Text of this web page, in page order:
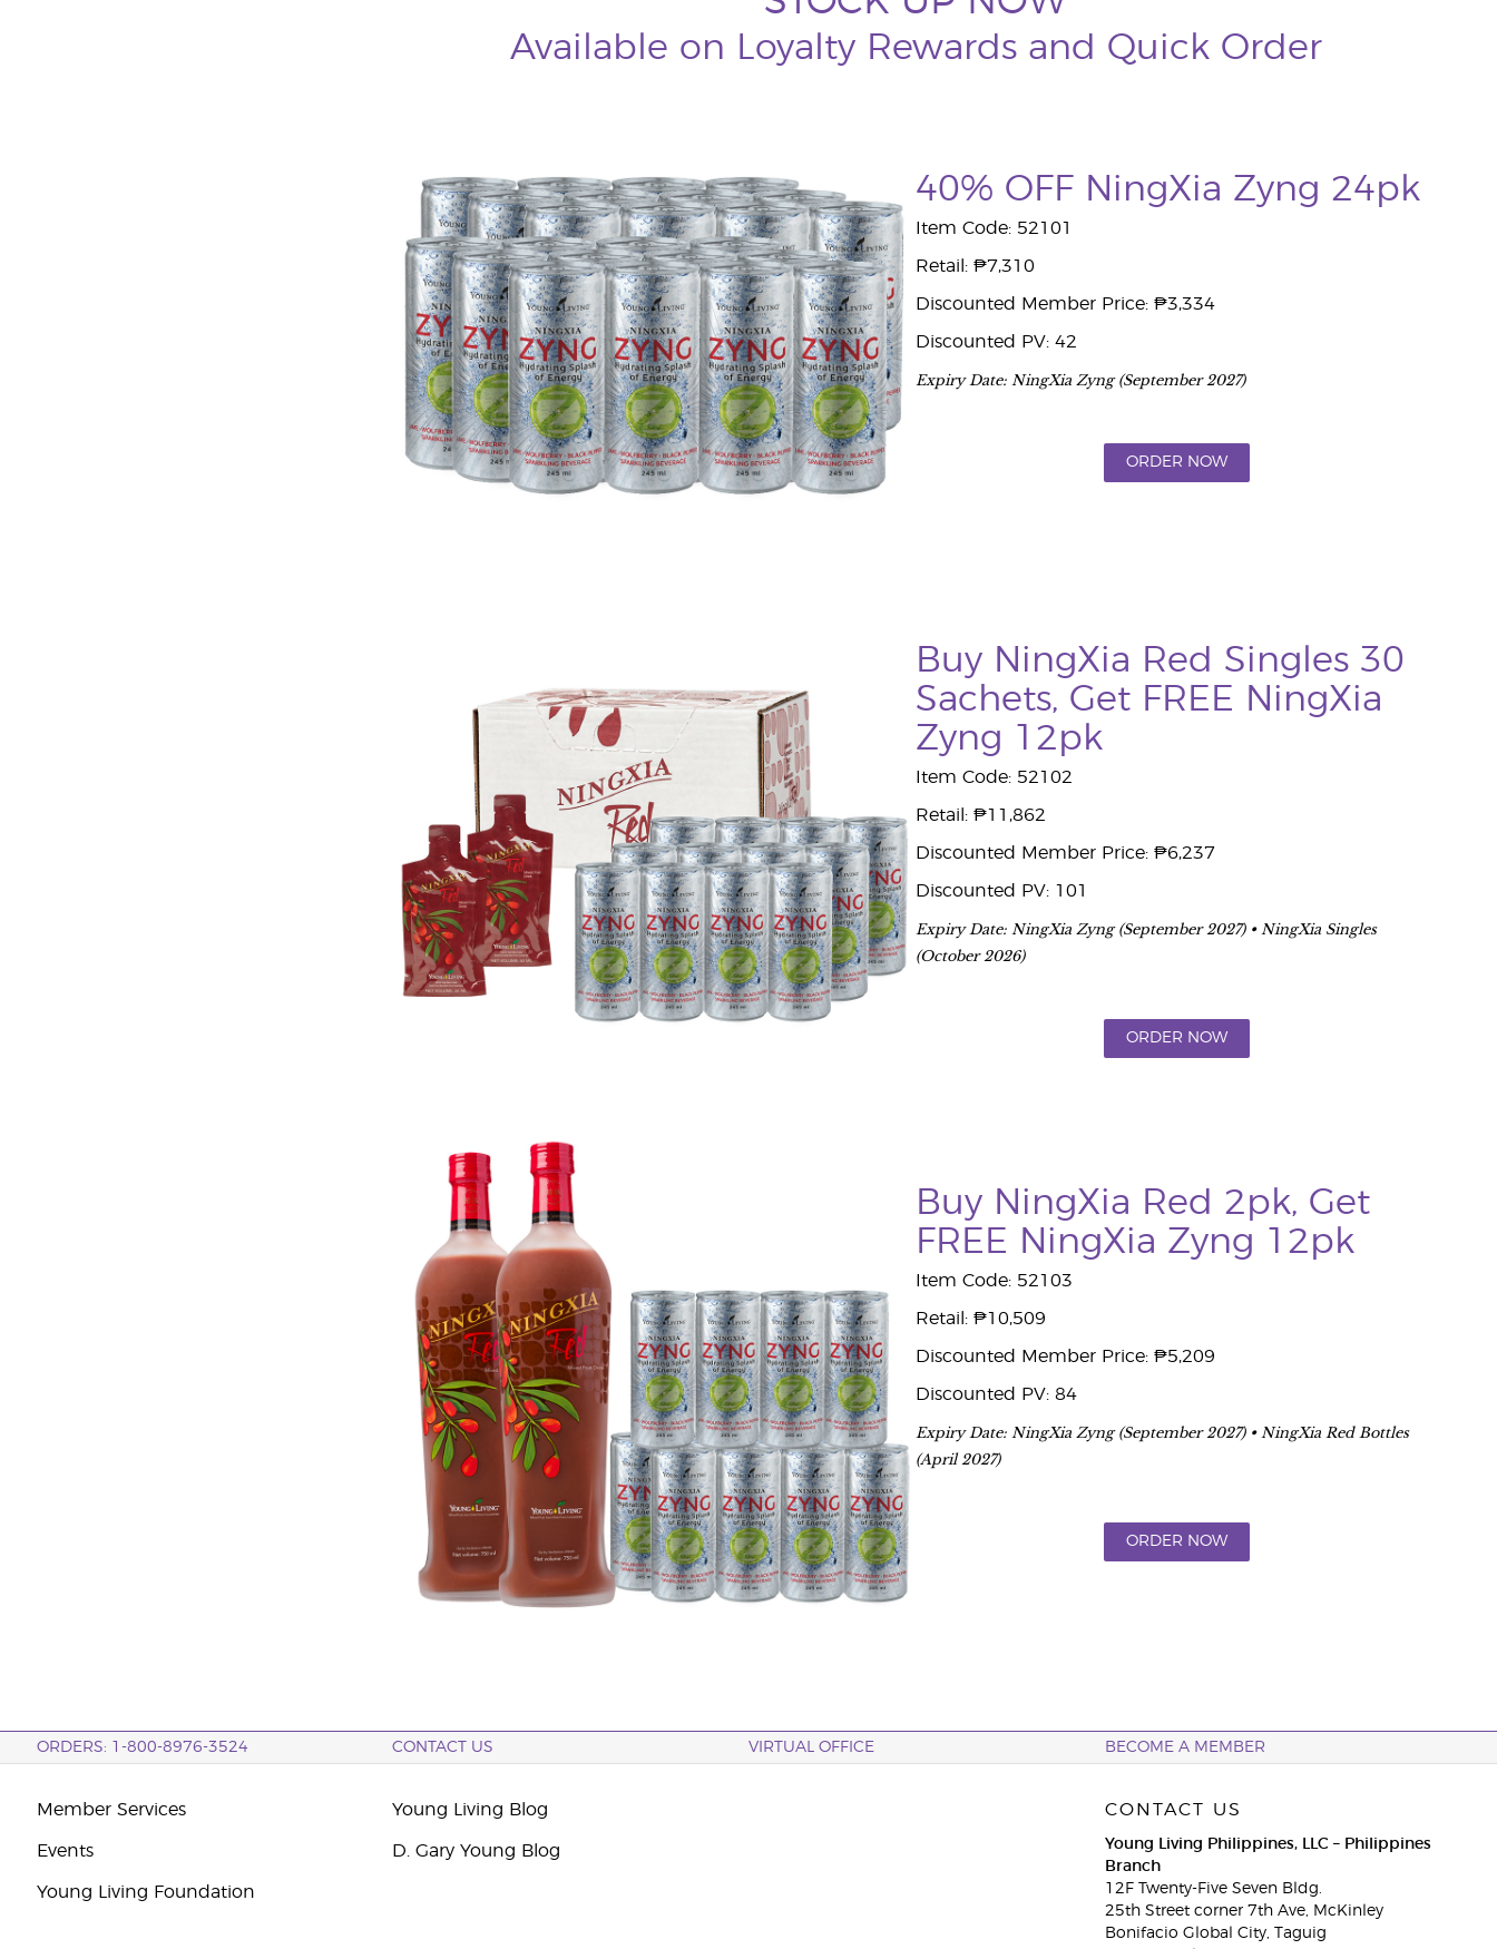
Available on Loyalty Rewards and Quick Order
40% OFF NingXia Zyng 24pk
Item Code: 52101
Retail: ₱7,310
Discounted Member Price: ₱3,334
Discounted PV: 42
Expiry Date: NingXia Zyng (September 2027)
ORDER NOW
Buy NingXia Red Singles 30
Sachets, Get FREE NingXia
Zyng 12pk
Item Code: 52102
Retail: ₱11,862
Discounted Member Price: ₱6,237
Discounted PV: 101
Expiry Date: NingXia Zyng (September 2027) • NingXia Singles
(October 2026)
ORDER NOW
Buy NingXia Red 2pk, Get
FREE NingXia Zyng 12pk
Item Code: 52103
Retail: ₱10,509
Discounted Member Price: ₱5,209
Discounted PV: 84
Expiry Date: NingXia Zyng (September 2027) • NingXia Red Bottles
(April 2027)
ORDER NOW
ORDERS: 1-800-8976-3524 CONTACT US VIRTUAL OFFICE BECOME A MEMBER
Member Services
Events
Young Living Foundation
Young Living Blog
D. Gary Young Blog
CONTACT US
Young Living Philippines, LLC – Philippines
Branch
12F Twenty-Five Seven Bldg.
25th Street corner 7th Ave, McKinley
Bonifacio Global City, Taguig